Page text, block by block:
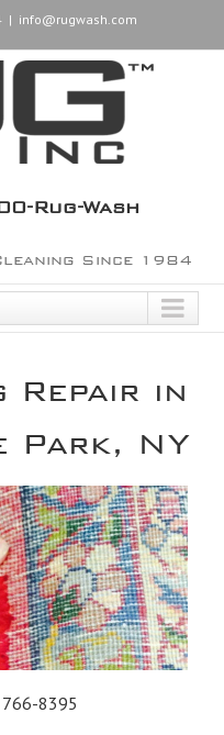
| info@rugwash.com
Rug-Wash
Since 1984
Repair in
Park, NY
8395